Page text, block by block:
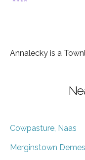
Annalecky is a
Cowpasture, Naas
Merginstown